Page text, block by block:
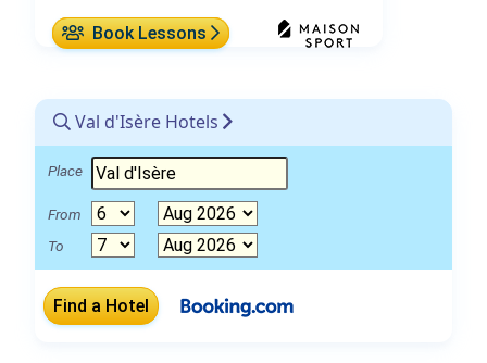
Book Lessons
Val d'Isère Hotels
Place
From
To